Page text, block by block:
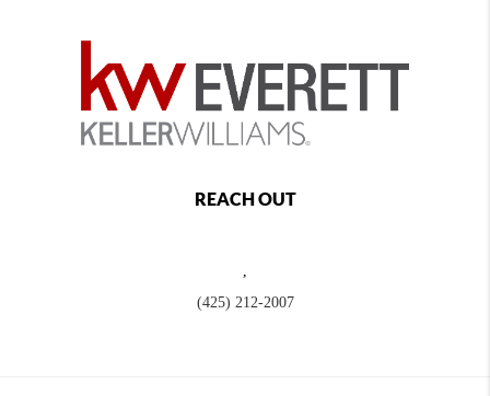
REACH OUT
(425) 212-2007